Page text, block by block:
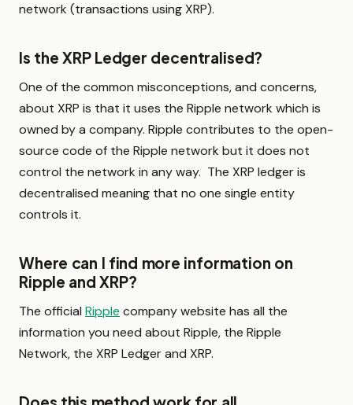
network (transactions using XRP).
Is the XRP Ledger decentralised?
One of the common misconceptions, and concerns,
about XRP is that it uses the Ripple network which is
owned by a company. Ripple contributes to the open-
source code of the Ripple network but it does not
control the network in any way. The XRP ledger is
decentralised meaning that no one single entity
controls it.
Where can I find more information on
Ripple and XRP?
The official Ripple company website has all the
information you need about Ripple, the Ripple
Network, the XRP Ledger and XRP.